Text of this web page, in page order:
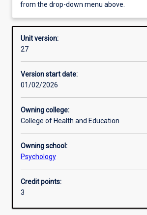
Other learning activities
Learning activities
from the drop-down menu above.
Unit version:
27
Version start date:
01/02/2026
Owning college:
College of Health and Education
Owning school:
Psychology
Credit points:
3